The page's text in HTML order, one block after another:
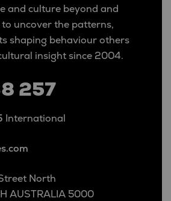
and culture beyond and
uncover the patterns,
shaping behaviour others
insight since 2004.
257
International
North
AUSTRALIA 5000